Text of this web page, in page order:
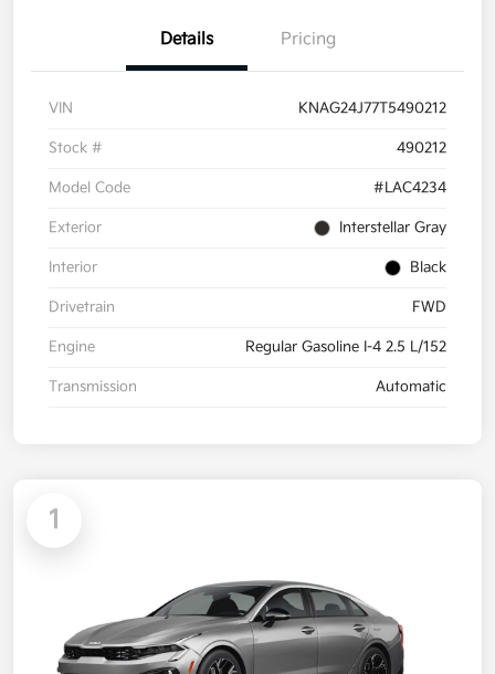
Details Pricing
VIN KNAG24J77T5490212
Stock # 490212
Model Code #LAC4234
Exterior Interstellar Gray
Interior Black
Drivetrain FWD
Engine Regular Gasoline I-4 2.5 L/152
Transmission Automatic
1